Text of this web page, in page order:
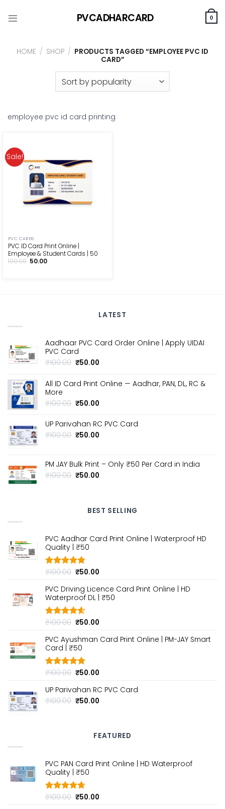
to
PVCADHARCARD 0
HOME / SHOP / PRODUCTS TAGGED “EMPLOYEE PVC ID
CARD”
employee pvc id card printing
Sale!
PVC CARDS
PVC ID Card Print Online |
Employee & Student Cards | ₹50
100.00 Original
50.00Current
LATEST
Aadhaar PVC Card Order Online | Apply UIDAI
PVC Card
₹100.00 Original
was:
₹50.00
is:
All ID Card Print Online — Aadhar, PAN, DL, RC &
More
₹100.00 Original
was:
₹100.00.
₹50.00
is:
UP Parivahan RC PVC Card
₹100.00 Original
₹100.00.
₹50.00
₹50.00.
PM JAY Bulk Print – Only ₹50 Per Card in India
₹100.00 Original
₹50.00
BEST SELLING
PVC Aadhar Card Print Online | Waterproof HD
Quality | ₹50
Rated4.80
₹100.00 Original
was:
₹100.00.
₹50.00
is:
₹50.00.
PVC Driving Licence Card Print Online | HD
Waterproof DL | ₹50
Rated4.60
₹100.00 Original
was:
₹100.00.
₹50.00
is:
PVC Ayushman Card Print Online | PM-JAY Smart
Card | ₹50
Rated4.80
₹100.00 Original
was:
₹100.00.
₹50.00
is:
UP Parivahan RC PVC Card
₹100.00 Original
₹50.00
FEATURED
PVC PAN Card Print Online | HD Waterproof
Quality | ₹50
Rated4.70
₹100.00 Original
₹50.00